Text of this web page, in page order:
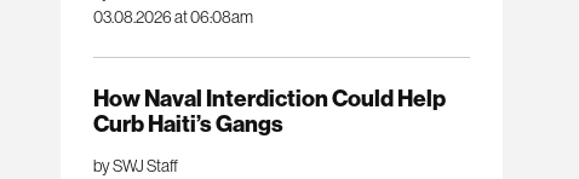
03.08.2026 at 06:08am
How Naval Interdiction Could Help
Curb Haiti’s Gangs
by SWJ Staff